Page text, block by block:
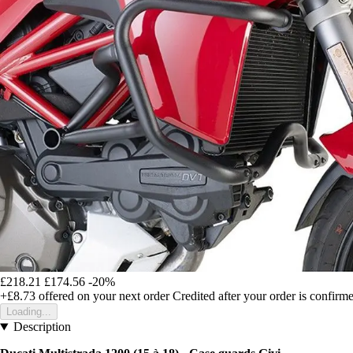
£218.21 £174.56 -20%
+£8.73 offered on your next order Credited after your order is
Loading...
Description